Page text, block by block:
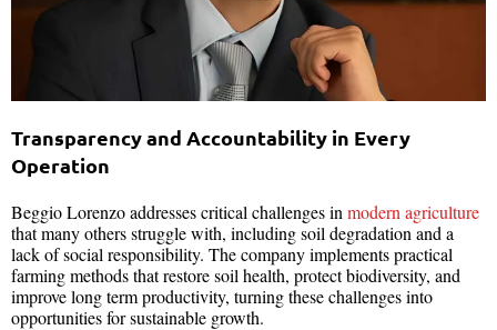
Transparency and Accountability in Every
Operation
Beggio Lorenzo addresses critical challenges in modern agriculture
that many others struggle with, including soil degradation and a
lack of social responsibility. The company implements practical
farming methods that restore soil health, protect biodiversity, and
improve long term productivity, turning these challenges into
opportunities for sustainable growth.